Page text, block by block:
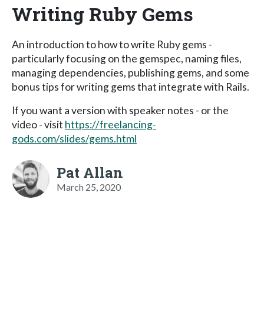
Writing Ruby Gems
An introduction to how to write Ruby gems -
particularly focusing on the gemspec, naming files,
managing dependencies, publishing gems, and some
bonus tips for writing gems that integrate with Rails.
If you want a version with speaker notes - or the
video - visit https://freelancing-
gods.com/slides/gems.html
Pat Allan
March 25, 2020